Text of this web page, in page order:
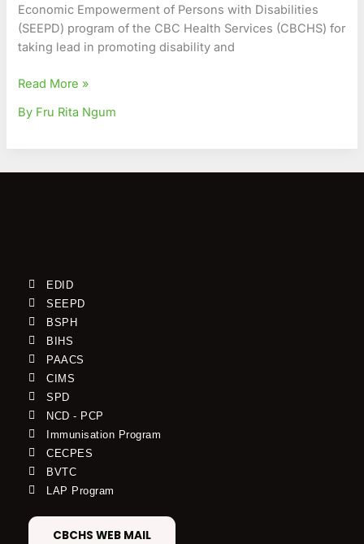
Economic Empowerment of Persons with Disabilities
(SEEPD) program of the CBC Health Services (CBCHS) for
taking lead in promoting disability and
Read More »
By Fru Rita Ngum
EDID
SEEPD
BSPH
BIHS
PAACS
CIMS
SPD
NCD - PCP
Immunisation Program
CECPES
BVTC
LAP Program
CBCHS WEB MAIL